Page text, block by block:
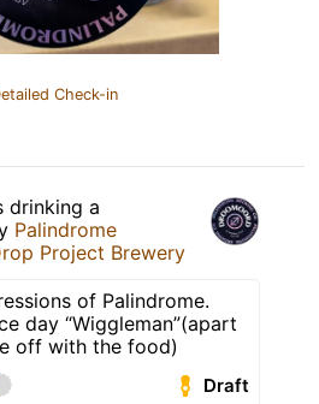
Check-in
drinking a
Palindrome
Project Brewery
of Palindrome.
day “Wiggleman”(apart
off with the food)
Draft